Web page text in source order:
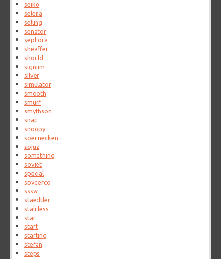
seiko
selena
selling
senator
sephora
sheaffer
should
signum
silver
simulator
smooth
smurf
smythson
snap
snoopy
soennecken
sojuz
something
soviet
special
spyderco
sssw
staedtler
stainless
star
start
starting
stefan
steps